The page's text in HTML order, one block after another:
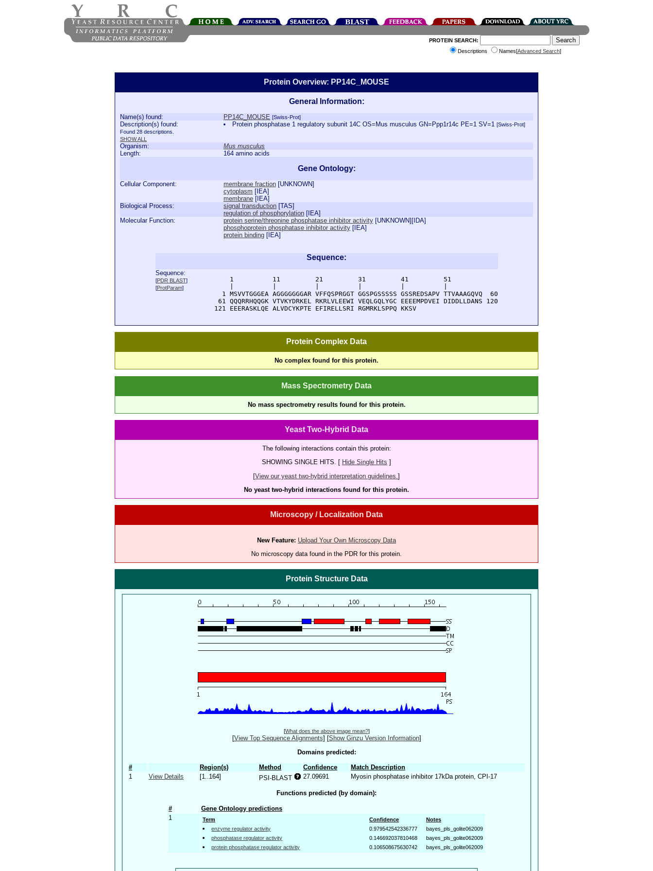
PROTEIN SEARCH:
Descriptions
Names[Advanced Search]
Protein Overview: PP14C_MOUSE
General Information:
Name(s) found: PP14C_MOUSE [Swiss-Prot]
Description(s) found:
Found 28 descriptions.
SHOW ALL
Protein phosphatase 1 regulatory subunit 14C OS=Mus musculus GN=Ppp1r14c PE=1 SV=1[Swiss-Prot]
Organism:
Mus musculus
Length:
164 amino acids
Gene Ontology:
Cellular Component: membrane fraction [UNKNOWN]
cytoplasm [ IEA]
membrane [ IEA]
Biological Process:
signal transduction [TAS]
regulation of phosphorylation [ IEA]
Molecular Function:
protein serine/threonine phosphatase inhibitor activity [UNKNOWN][ IDA]
phosphoprotein phosphatase inhibitor activity [ IEA]
protein binding [ IEA]
Sequence:
Sequence:
[PDR BLAST]
[ProtParam]
      1          11         21         31         41         51
    1 MSVVTGGGEA AGGGGGGGAR VFFQSPRGGT GGSPGSSSSS GSSREDSAPV TTVAAAGQVQ  60
   61 QQQRRHQQGK VTVKYDRKEL RKRLVLEEWI VEQLGQLYGC EEEEMPDVEI DIDDLLDANS 120
  121 EEERASKLQE ALVDCYKPTE EFIRELLSRI RGMRKLSPPQ KKSV
Protein Complex Data
No complex found for this protein.
Mass Spectrometry Data
No mass spectrometry results found for this protein.
Yeast Two-Hybrid Data
The following interactions contain this protein:
SHOWING SINGLE HITS. [ Hide Single Hits ]
[View our yeast two-hybrid interpretation guidelines. ]
No yeast two-hybrid interactions found for this protein.
Microscopy / Localization Data
New Feature: Upload Your Own Microscopy Data
No microscopy data found in the PDR for this protein.
Protein Structure Data
[What does the above image mean?]
[View Top Sequence Alignments] [Show Ginzu Version Information]
Domains predicted:
# Region(s) Method Confidence
Match Description
1
View Details [1..164] PSI-BLAST 27.09691 Myosin phosphatase inhibitor 17kDa protein, CPI-17
Functions predicted (by domain):
#
Gene Ontology predictions
1
Term Confidence
Notes
enzyme regulator activity
0.979542542336777
bayes_pls_golite062009
phosphatase regulator activity
0.146692037810468
bayes_pls_golite062009
protein phosphatase regulator activity
0.106508675630742 bayes_pls_golite062009